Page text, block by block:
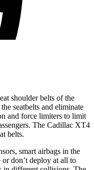
shoulder belts of the
seatbelts and eliminate
and force limiters to limit
The Cadillac XT4
belts.
smart airbags in the
don’t deploy at all to